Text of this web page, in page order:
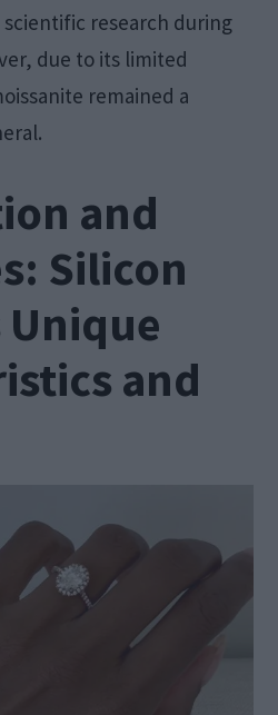
research during
due to its limited
remained a
and
Silicon
Unique
and